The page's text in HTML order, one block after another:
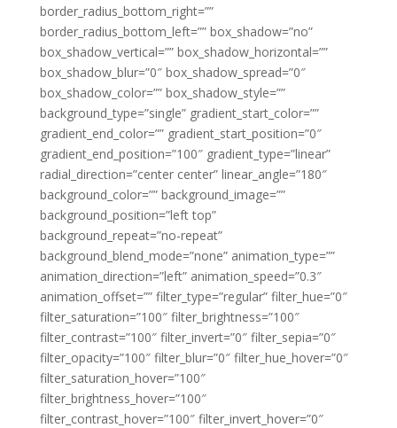
border_radius_bottom_right=””
border_radius_bottom_left=”” box_shadow=”no”
box_shadow_vertical=”” box_shadow_horizontal=””
box_shadow_blur=”0″ box_shadow_spread=”0″
box_shadow_color=”” box_shadow_style=””
background_type=”single” gradient_start_color=””
gradient_end_color=”” gradient_start_position=”0″
gradient_end_position=”100″ gradient_type=”linear”
radial_direction=”center center” linear_angle=”180″
background_color=”” background_image=””
background_position=”left top”
background_repeat=”no-repeat”
background_blend_mode=”none” animation_type=””
animation_direction=”left” animation_speed=”0.3″
animation_offset=”” filter_type=”regular” filter_hue=”0″
filter_saturation=”100″ filter_brightness=”100″
filter_contrast=”100″ filter_invert=”0″ filter_sepia=”0″
filter_opacity=”100″ filter_blur=”0″ filter_hue_hover=”0″
filter_saturation_hover=”100″
filter_brightness_hover=”100″
filter_contrast_hover=”100″ filter_invert_hover=”0″